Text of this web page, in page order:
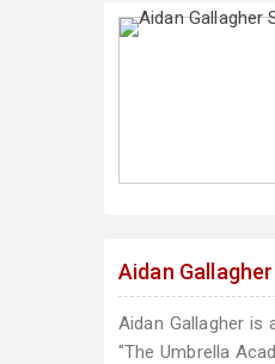
Aidan
Aidan Gallagher
"The Umbrella